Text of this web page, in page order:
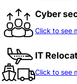
Cyber
Click to see
IT
Click to see